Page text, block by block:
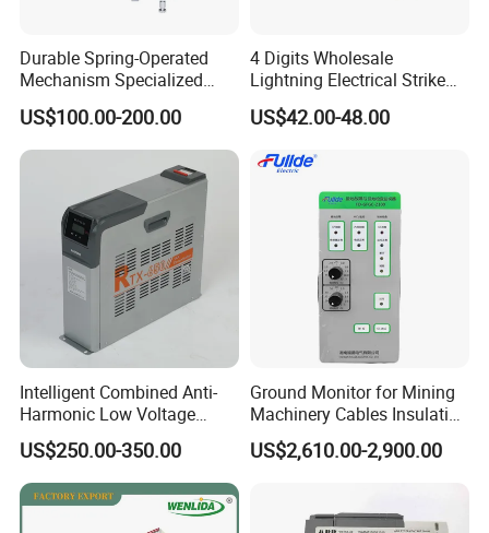
Durable Spring-Operated
Mechanism Specialized
Electrical Equipment for
Switchgear
US$100.00-200.00
4 Digits Wholesale
Lightning Electrical Strike
Arrester Protector Counting
Monitoring Mechanical
device Lightning Strike
US$42.00-48.00
Intelligent Combined Anti-
Harmonic Low Voltage
Power Capacitor
US$250.00-350.00
Ground Monitor for Mining
Machinery Cables Insulation
Monitor
US$2,610.00-2,900.00